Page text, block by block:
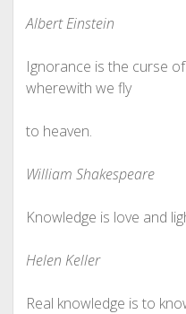
Albert Einstein
Ignorance is the curse
wherewith we fly
to heaven.
William Shakespeare
Knowledge is love and
Helen Keller
Real knowledge is to